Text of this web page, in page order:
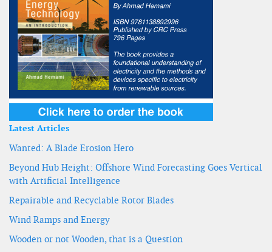
Latest Articles
Wanted: A Blade Erosion Hero
Beyond Hub Height: Offshore Wind Forecasting Goes Vertical
with Artificial Intelligence
Repairable and Recyclable Rotor Blades
Wind Ramps and Energy
Wooden or not Wooden, that is a Question